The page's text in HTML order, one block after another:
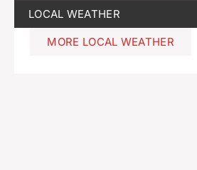
LOCAL WEATHER
MORE LOCAL WEATHER